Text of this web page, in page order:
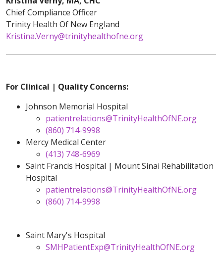
Chief Compliance Officer
Trinity Health Of New England
Kristina.Verny@trinityhealthofne.org
For Clinical | Quality Concerns:
Johnson Memorial Hospital
patientrelations@TrinityHealthOfNE.org
(860) 714-9998
Mercy Medical Center
(413) 748-6969
Saint Francis Hospital | Mount Sinai Rehabilitation
Hospital
patientrelations@TrinityHealthOfNE.org
(860) 714-9998
Saint Mary's Hospital
SMHPatientExp@TrinityHealthOfNE.org